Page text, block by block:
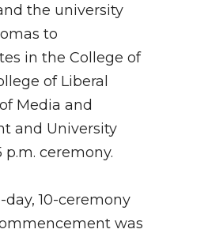
the university
to
in the College of
of Liberal
Media and
and University
p.m. ceremony.
day, 10-ceremony
was